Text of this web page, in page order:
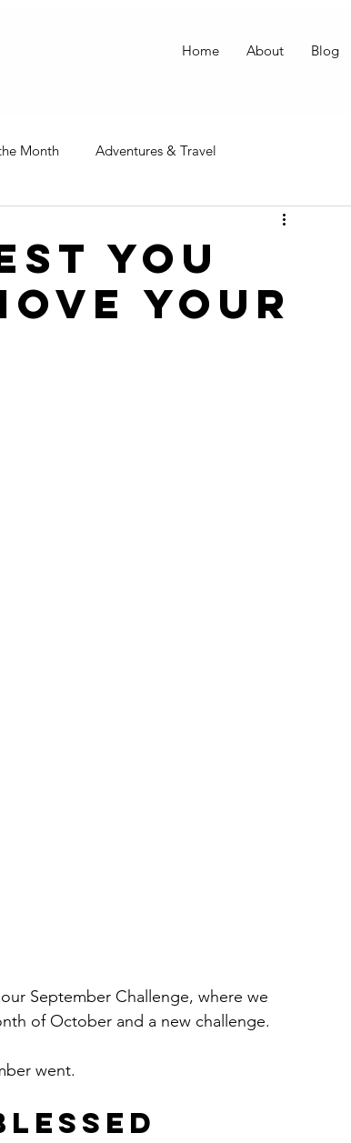
Home About Blog
Month Adventures & Travel
YOU
YOUR
September Challenge, where we
of October and a new challenge.
went.